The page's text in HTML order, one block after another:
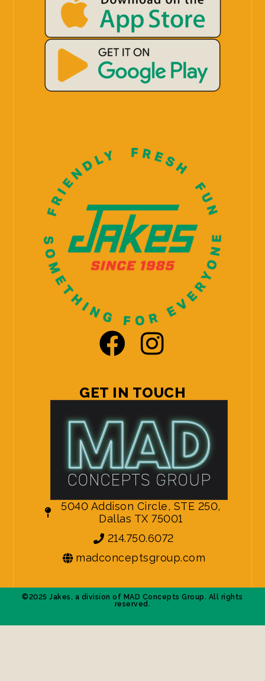
GET IN TOUCH
5040 Addison Circle, STE 250,
Dallas TX 75001
214.750.6072
madconceptsgroup.com
©2025 Jakes, a division of MAD Concepts Group. All rights
reserved.